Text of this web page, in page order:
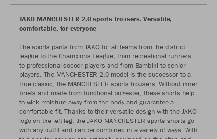
JAKO MANCHESTER 2.0 sports trousers: Versatile,
comfortable, for everyone
The sports pants from JAKO for all teams from the district
league to the Champions League, from recreational runners
to professional soccer players and from Bambini to senior
players. The MANCHESTER 2.0 model is the successor to a
true classic, the MANCHESTER sports trousers. Without inner
briefs and made from functional polyester, these shorts help
to wick moisture away from the body and guarantee a
comfortable fit. Thanks to their versatile design with the JAKO
logo on the left leg, the JAKO MANCHESTER sports shorts go
with any outfit and can be combined in a variety of ways. With